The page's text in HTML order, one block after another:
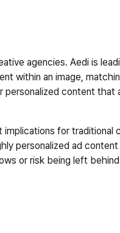
agencies. Aedi is
within an image,
content
for traditional
personalized ad
or risk being left